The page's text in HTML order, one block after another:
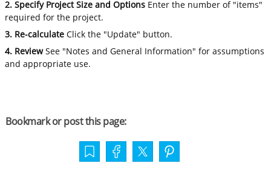
2. Specify Project Size and Options Enter the number of "items"
required for the project.
3. Re-calculate Click the "Update" button.
4. ReviewSee "Notes and General Information" for assumptions
and appropriate use.
Bookmark or post this page: